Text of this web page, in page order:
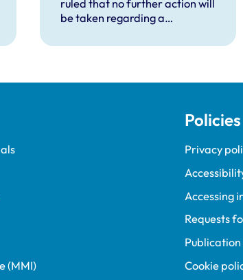
convictions
ruled that no further action will
be taken regarding a
declared a number of spent
(MMI)
Policies
Privacy
Accessing
Requests
Publication
Cookie